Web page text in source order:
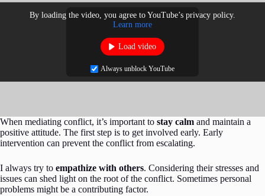
By loading the video, you agree to YouTube’s privacy policy.
Learn more
Load video
Always unblock YouTube
When mediating conflict, it’s important to stay calm and maintain a
positive attitude. The first step is to get involved early. Early
intervention can prevent the conflict from escalating.
I always try to empathize with others. Considering their stresses and
issues can shed light on the root of the conflict. Sometimes personal
problems might be a contributing factor.